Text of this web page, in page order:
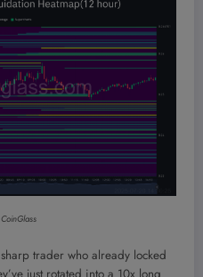
trader who already locked